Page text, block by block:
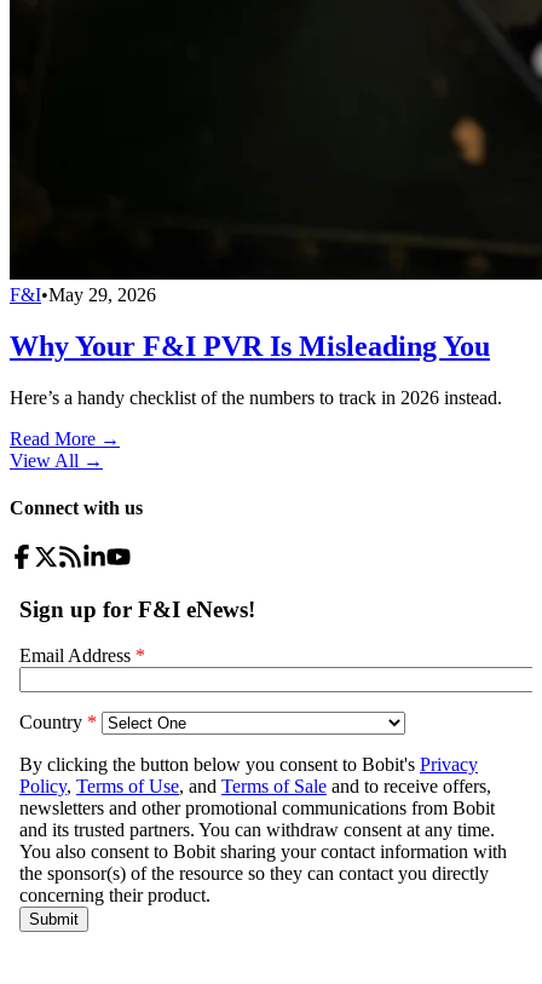
F&I•May 29, 2026
Why Your F&I PVR Is Misleading You
Here’s a handy checklist of the numbers to track in 2026 instead.
Read More →
View All →
Connect with us